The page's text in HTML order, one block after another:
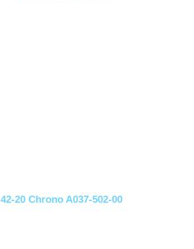
42-20 Chrono A037-502-00